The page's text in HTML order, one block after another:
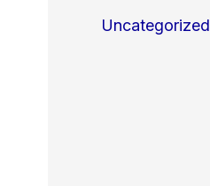
Uncategorized